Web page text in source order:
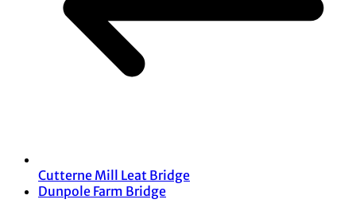
Cutterne Mill Leat Bridge
Dunpole Farm Bridge